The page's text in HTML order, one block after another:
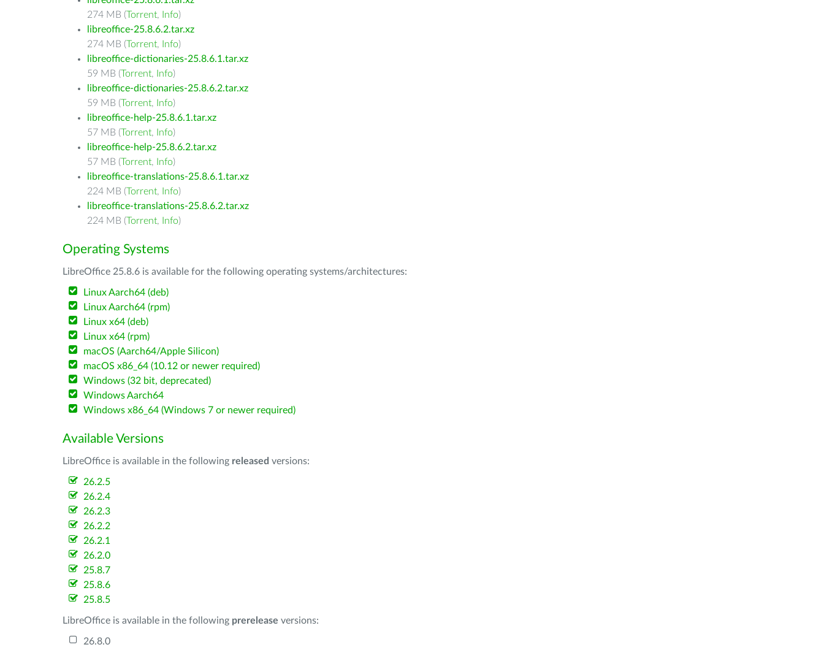
274 MB (Torrent, Info)
libreoffice-25.8.6.2.tar.xz
274 MB (Torrent, Info)
libreoffice-dictionaries-25.8.6.1.tar.xz
59 MB (Torrent, Info)
libreoffice-dictionaries-25.8.6.2.tar.xz
59 MB (Torrent, Info)
libreoffice-help-25.8.6.1.tar.xz
57 MB (Torrent, Info)
libreoffice-help-25.8.6.2.tar.xz
57 MB (Torrent, Info)
libreoffice-translations-25.8.6.1.tar.xz
224 MB (Torrent, Info)
libreoffice-translations-25.8.6.2.tar.xz
224 MB (Torrent, Info)
Operating Systems
LibreOffice 25.8.6 is available for the following operating systems/architectures:
Linux Aarch64 (deb)
Linux Aarch64 (rpm)
Linux x64 (deb)
Linux x64 (rpm)
macOS (Aarch64/Apple Silicon)
macOS x86_64 (10.12 or newer required)
Windows (32 bit, deprecated)
Windows Aarch64
Windows x86_64 (Windows 7 or newer required)
Available Versions
LibreOffice is available in the following released versions:
26.2.5
26.2.4
26.2.3
26.2.2
26.2.1
26.2.0
25.8.7
25.8.6
25.8.5
LibreOffice is available in the following prerelease versions:
26.8.0